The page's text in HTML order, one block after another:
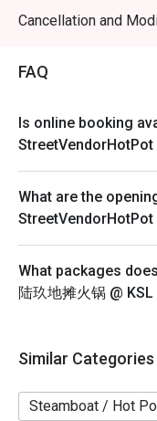
1. Please show
excluding
4. Eatigo
in your
people than
both your table
5. Seating
discretion. The
peak hour.
Cancellation and
FAQ
Is online booking
StreetVendorHotPot
What are the
StreetVendorHotPot
What packages
陆玖地摊火锅 @
Similar Categories
Steamboat / Hot